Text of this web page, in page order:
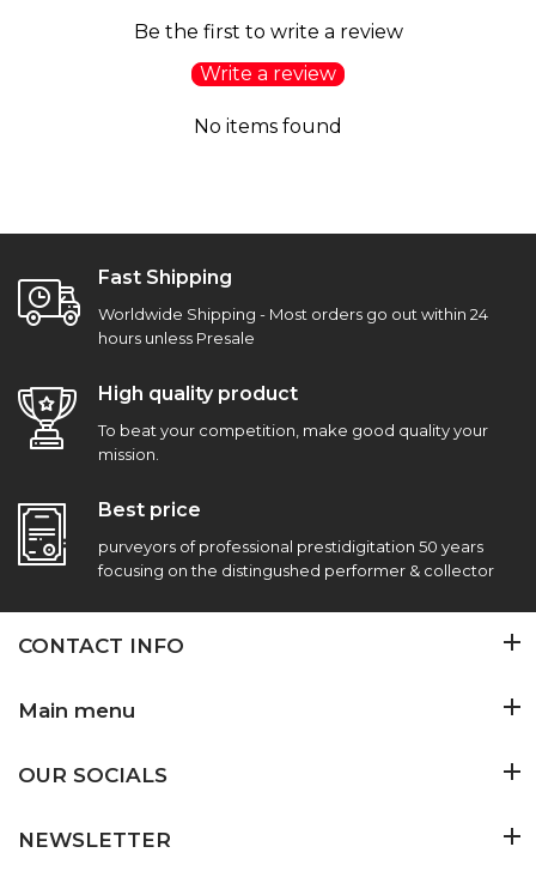
Be the first to write a review
Write a review
No items found
Fast Shipping
Worldwide Shipping - Most orders go out within 24
hours unless Presale
High quality product
To beat your competition, make good quality your
mission.
Best price
purveyors of professional prestidigitation 50 years
focusing on the distingushed performer & collector
CONTACT INFO
Main menu
OUR SOCIALS
NEWSLETTER